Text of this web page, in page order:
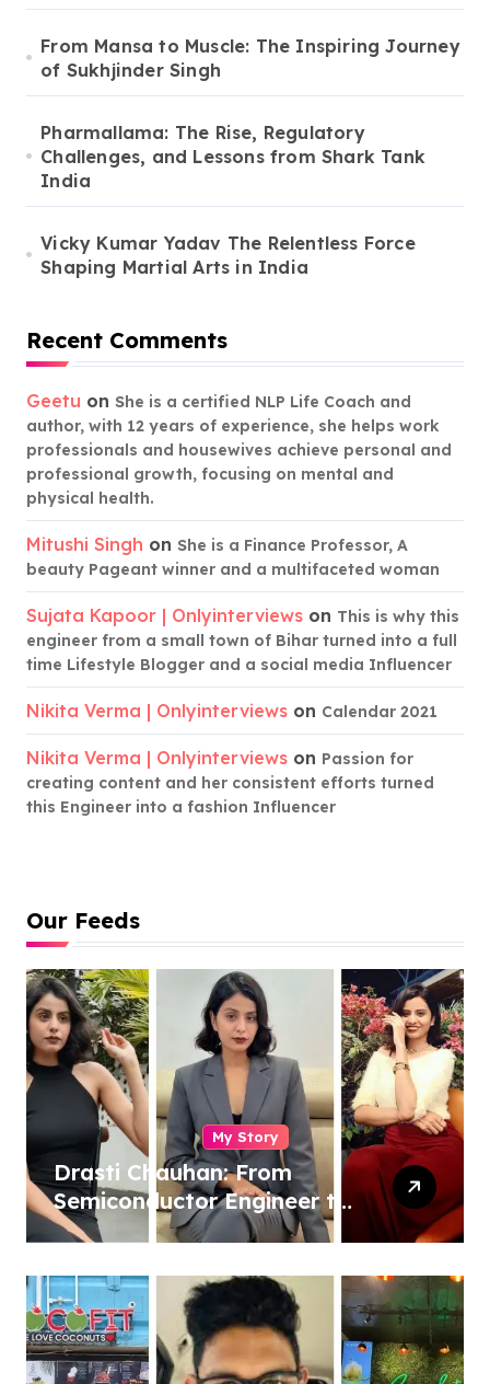
From Mansa to Muscle: The Inspiring Journey
of Sukhjinder Singh
Pharmallama: The Rise, Regulatory
Challenges, and Lessons from Shark Tank
India
Vicky Kumar Yadav The Relentless Force
Shaping Martial Arts in India
Recent Comments
Geetu on She is a certified NLP Life Coach and
author, with 12 years of experience, she helps work
professionals and housewives achieve personal and
professional growth, focusing on mental and
physical health.
Mitushi Singh on She is a Finance Professor, A
beauty Pageant winner and a multifaceted woman
Sujata Kapoor | Onlyinterviews on This is why this
engineer from a small town of Bihar turned into a full
time Lifestyle Blogger and a social media Influencer
Nikita Verma | Onlyinterviews on Calendar 2021
Nikita Verma | Onlyinterviews on Passion for
creating content and her consistent efforts turned
this Engineer into a fashion Influencer
Our Feeds
My Story
Drasti Chauhan: From
Semiconductor Engineer to
Entrepreneur, Author &